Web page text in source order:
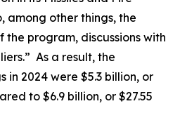
among other things, the
the program, discussions with
As a result, the
in 2024 were $5.3 billion, or
to $6.9 billion, or $27.55